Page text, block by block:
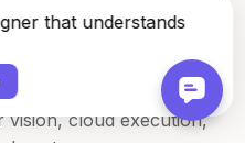
that understands
that have already felt the
suites. It leans hard
self-healing, with
vision, cloud execution,